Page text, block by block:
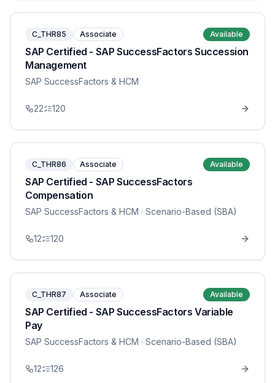
C_THR85 Associate Available
SAP Certified - SAP SuccessFactors Succession
Management
SAP SuccessFactors & HCM
22 120
C_THR86 Associate Available
SAP Certified - SAP SuccessFactors
Compensation
SAP SuccessFactors & HCM · Scenario-Based (SBA)
12 120
C_THR87 Associate Available
SAP Certified - SAP SuccessFactors Variable
Pay
SAP SuccessFactors & HCM · Scenario-Based (SBA)
12 126